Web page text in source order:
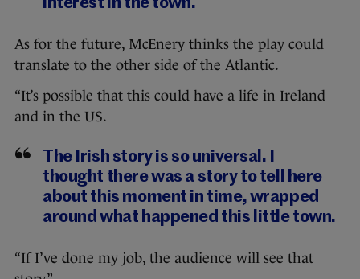
interest in the town.
As for the future, McEnery thinks the play could
translate to the other side of the Atlantic.
“It’s possible that this could have a life in Ireland
and in the US.
The Irish story is so universal. I
thought there was a story to tell here
about this moment in time, wrapped
around what happened this little town.
“If I’ve done my job, the audience will see that